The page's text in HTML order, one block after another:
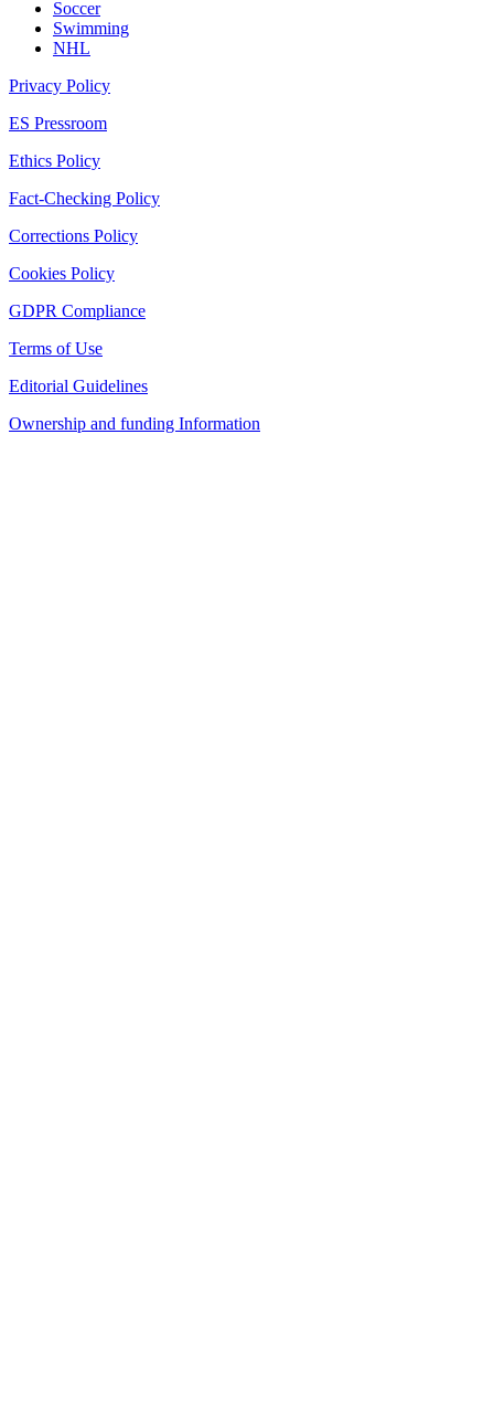
Soccer
Swimming
NHL
Privacy Policy
ES Pressroom
Ethics Policy
Fact-Checking Policy
Corrections Policy
Cookies Policy
GDPR Compliance
Terms of Use
Editorial Guidelines
Ownership and funding Information